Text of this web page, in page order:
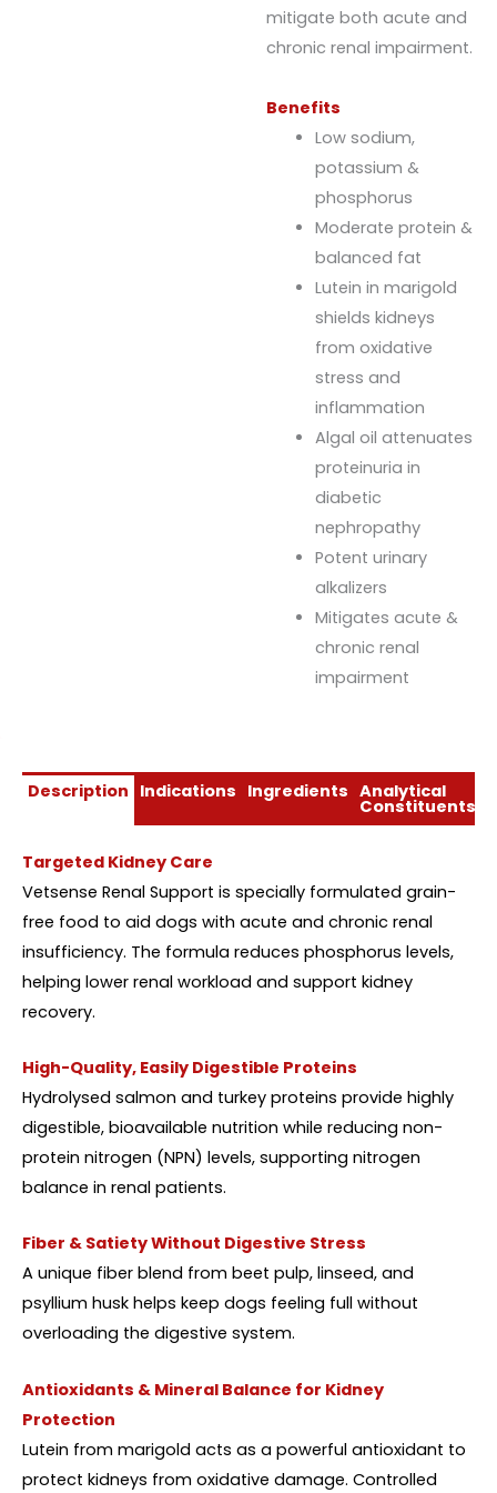
mitigate both acute and
chronic renal impairment.
Benefits
Low sodium,
potassium &
phosphorus
Moderate protein &
balanced fat
Lutein in marigold
shields kidneys
from oxidative
stress and
inflammation
Algal oil attenuates
proteinuria in
diabetic
nephropathy
Potent urinary
alkalizers
Mitigates acute &
chronic renal
impairment
Description Indications Ingredients Analytical
Constituents
Targeted Kidney Care
Vetsense Renal Support is specially formulated grain-
free food to aid dogs with acute and chronic renal
insufficiency. The formula reduces phosphorus levels,
helping lower renal workload and support kidney
recovery.
High-Quality, Easily Digestible Proteins
Hydrolysed salmon and turkey proteins provide highly
digestible, bioavailable nutrition while reducing non-
protein nitrogen (NPN) levels, supporting nitrogen
balance in renal patients.
Fiber & Satiety Without Digestive Stress
A unique fiber blend from beet pulp, linseed, and
psyllium husk helps keep dogs feeling full without
overloading the digestive system.
Antioxidants & Mineral Balance for Kidney
Protection
Lutein from marigold acts as a powerful antioxidant to
protect kidneys from oxidative damage. Controlled